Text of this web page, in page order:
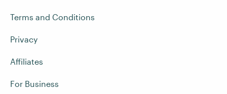
Terms and Conditions
Privacy
Affiliates
For Business